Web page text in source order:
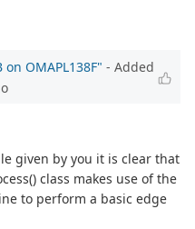
on OMAPL138F" - Added
given by you it is clear that
class makes use of the
to perform a basic edge